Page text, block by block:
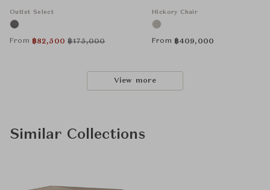
Outlet Select
From ฿82,500 ฿175,000
Hickory Chair
From ฿409,000
View more
Similar Collections